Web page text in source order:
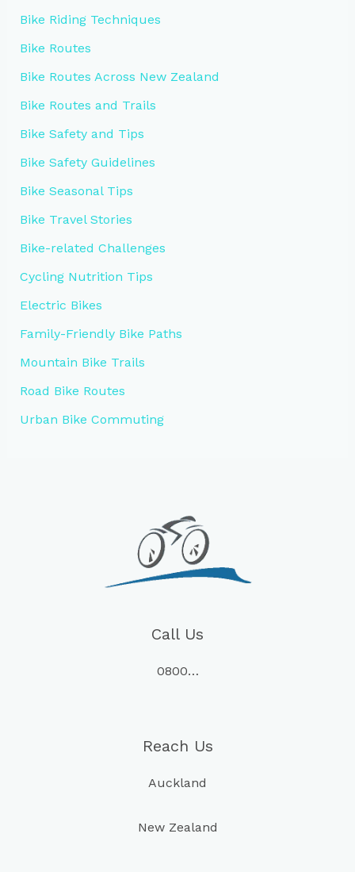
Bike Riding Techniques
Bike Routes
Bike Routes Across New Zealand
Bike Routes and Trails
Bike Safety and Tips
Bike Safety Guidelines
Bike Seasonal Tips
Bike Travel Stories
Bike-related Challenges
Cycling Nutrition Tips
Electric Bikes
Family-Friendly Bike Paths
Mountain Bike Trails
Road Bike Routes
Urban Bike Commuting
Call Us
0800…
Reach Us
Auckland
New Zealand